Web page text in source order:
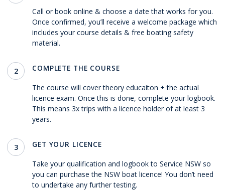
Call or book online & choose a date that works for you.
Once confirmed, you’ll receive a welcome package which
includes your course details & free boating safety
material.
2 COMPLETE THE COURSE
The course will cover theory educaiton + the actual
licence exam. Once this is done, complete your logbook.
This means 3x trips with a licence holder of at least 3
years.
3 GET YOUR LICENCE
Take your qualification and logbook to Service NSW so
you can purchase the NSW boat licence! You don’t need
to undertake any further testing.